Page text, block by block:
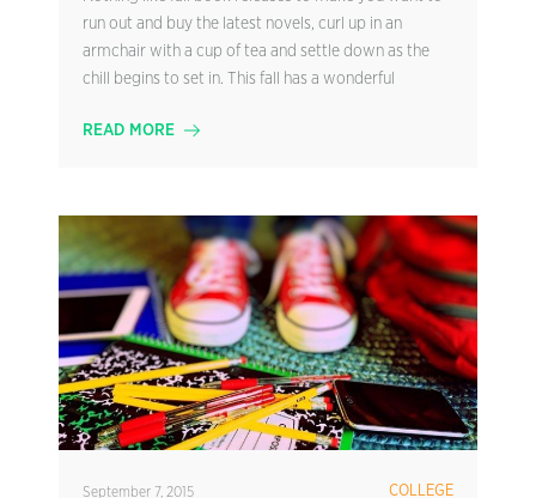
run out and buy the latest novels, curl up in an
armchair with a cup of tea and settle down as the
chill begins to set in. This fall has a wonderful
READ MORE
September 7, 2015 COLLEGE